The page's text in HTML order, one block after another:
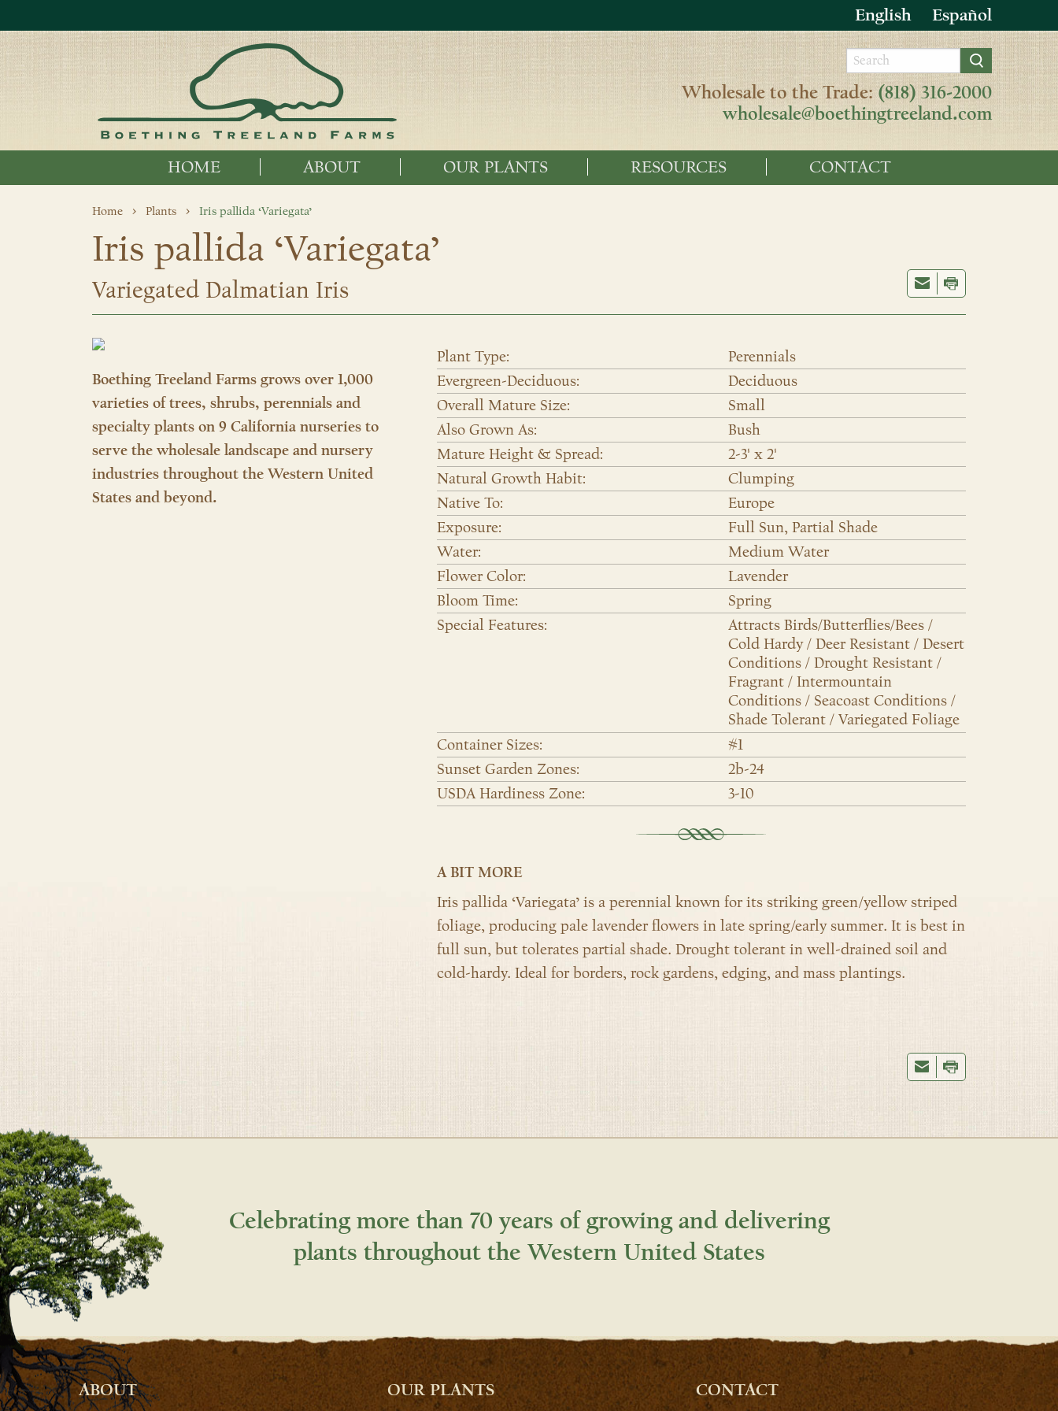
English Español
Wholesale to the Trade: (818) 316-2000
wholesale@boethingtreeland.com
HOME ABOUT OUR PLANTS RESOURCES CONTACT
Home Plants Iris pallida ‘Variegata’
Iris pallida ‘Variegata’
Variegated Dalmatian Iris
Boething Treeland Farms grows over 1,000
varieties of trees, shrubs, perennials and
specialty plants on 9 California nurseries to
serve the wholesale landscape and nursery
industries throughout the Western United
States and beyond.
Plant Type:
Perennials
Evergreen-Deciduous:
Deciduous
Overall Mature Size:
Small
Also Grown As:
Bush
Mature Height & Spread:
2-3' x 2'
Natural Growth Habit:
Clumping
Native To:
Europe
Exposure:
Full Sun, Partial Shade
Water:
Medium Water
Flower Color:
Lavender
Bloom Time:
Spring
Special Features:
Attracts Birds/Butterflies/Bees /
Cold Hardy / Deer Resistant / Desert
Conditions / Drought Resistant /
Fragrant / Intermountain
Conditions / Seacoast Conditions /
Shade Tolerant / Variegated Foliage
Container Sizes:
#1
Sunset Garden Zones:
2b-24
USDA Hardiness Zone:
3-10
A BIT MORE
Iris pallida ‘Variegata’ is a perennial known for its striking green/yellow striped
foliage, producing pale lavender flowers in late spring/early summer. It is best in
full sun, but tolerates partial shade. Drought tolerant in well-drained soil and
cold-hardy. Ideal for borders, rock gardens, edging, and mass plantings.
Celebrating more than 70 years of growing and delivering
plants throughout the Western United States
ABOUT OUR PLANTS CONTACT